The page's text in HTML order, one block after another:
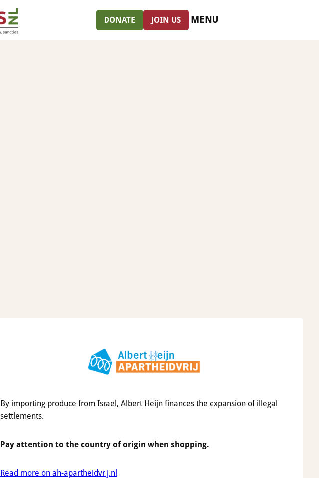
DONATE JOIN US MENU
By importing produce from Israel, Albert Heijn finances the expansion of illegal
settlements.
Pay attention to the country of origin when shopping.
Read more on ah-apartheidvrij.nl